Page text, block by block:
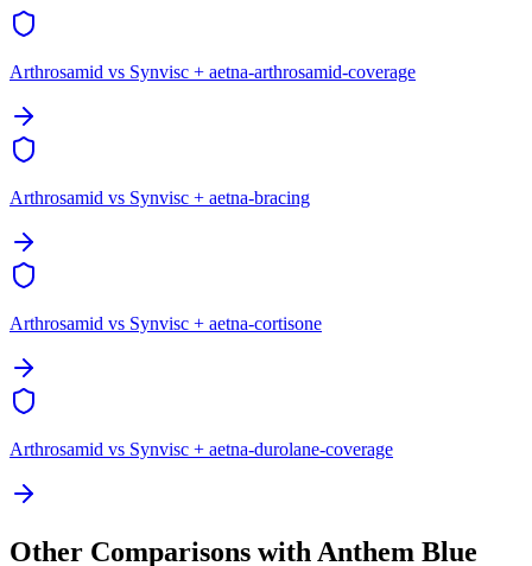
Arthrosamid vs Synvisc + aetna-arthrosamid-coverage
Arthrosamid vs Synvisc + aetna-bracing
Arthrosamid vs Synvisc + aetna-cortisone
Arthrosamid vs Synvisc + aetna-durolane-coverage
Other Comparisons with Anthem Blue